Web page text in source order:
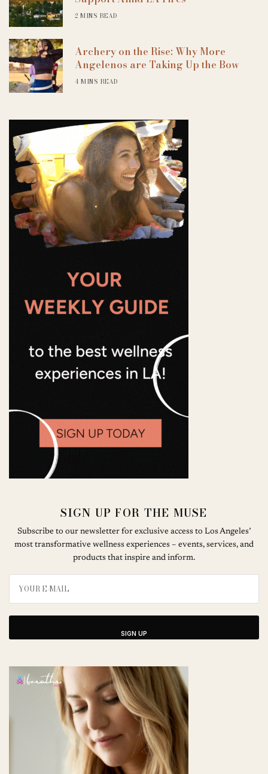
2 MINS READ
Archery on the Rise: Why More
Angelenos are Taking Up the Bow
4 MINS READ
SIGN UP FOR THE MUSE
Subscribe to our newsletter for exclusive access to Los Angeles’
most transformative wellness experiences – events, services, and
products that inspire and inform.
SIGN UP